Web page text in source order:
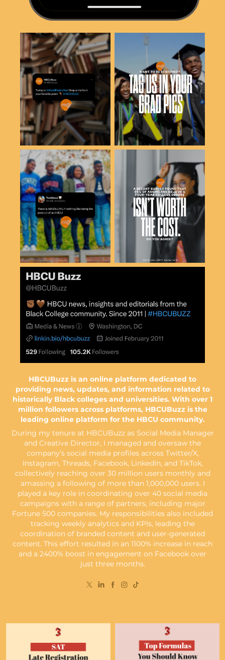
HBCUBuzz is an online platform dedicated to
providing news, updates, and information related to
historically Black colleges and universities​​​​​​​. With over 1
million followers across platforms, HBCUBuzz is the
leading online platform for the HBCU community.
During my tenure at HBCUBuzz as Social Media Manager
and Creative Director, I managed and oversaw the
company’s social media profiles across Twitter/X,
Instagram, Threads, Facebook, LinkedIn, and TikTok,
collectively reaching over 30 million users monthly and
amassing a following of more than 1,000,000 users. I
played a key role in coordinating over 40 social media
campaigns with a range of partners, including major
Fortune 500 companies. My responsibilities also included
tracking weekly analytics and KPIs, leading the
coordination of branded content and user-generated
content. This effort resulted in an 1100% increase in reach
and a 2400% boost in engagement on Facebook over
just three months.​​​​​​​